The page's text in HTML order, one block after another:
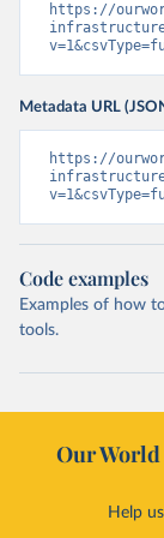
https://
Metadata URL
https://
Code examples
Examples of how
tools.
Our World
Help